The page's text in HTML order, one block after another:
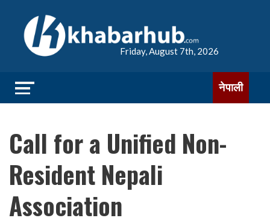
Friday, August 7th, 2026
नेपाली
Call for a Unified Non-
Resident Nepali
Association